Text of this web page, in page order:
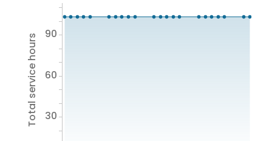
Total service hours 30
60
90